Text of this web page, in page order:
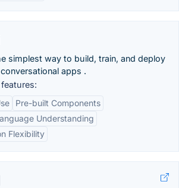
simplest way to build, train, and deploy
apps .
Pre-built Components
Understanding
Flexibility